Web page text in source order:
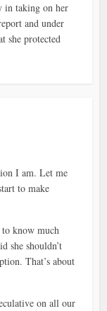
in taking on her
and under
she protected
I am. Let me
to make
know much
she shouldn’t
That’s about
on all our